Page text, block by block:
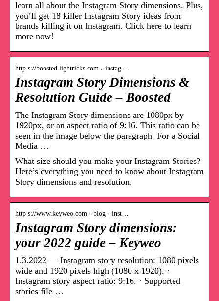
learn all about the Instagram Story dimensions. Plus,
you’ll get 18 killer Instagram Story ideas from
brands killing it on Instagram. Click here to learn
more now!
http s://boosted.lightricks.com › instag…
Instagram Story Dimensions &
Resolution Guide – Boosted
The Instagram Story dimensions are 1080px by
1920px, or an aspect ratio of 9:16. This ratio can be
seen in the image below the paragraph. For a Social
Media …
What size should you make your Instagram Stories?
Here’s everything you need to know about Instagram
Story dimensions and resolution.
http s://www.keyweo.com › blog › inst…
Instagram Story dimensions:
your 2022 guide – Keyweo
1.3.2022 — Instagram story resolution: 1080 pixels
wide and 1920 pixels high (1080 x 1920). ·
Instagram story aspect ratio: 9:16. · Supported
stories file …